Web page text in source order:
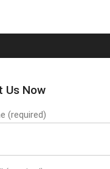
8折優惠 清
Us Now
(required)